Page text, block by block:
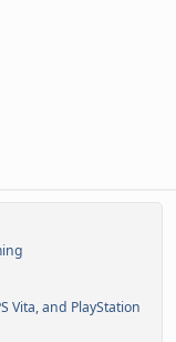
Vita, and PlayStation